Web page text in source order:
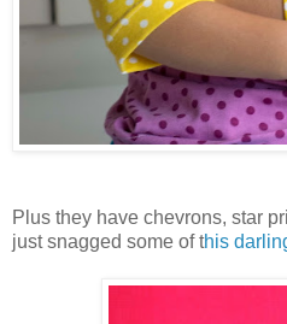
Plus they have chevrons, star
just snagged some of this